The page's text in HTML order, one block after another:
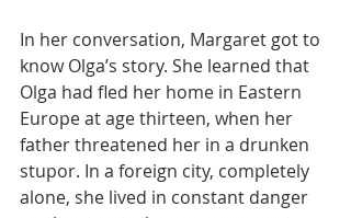
In her conversation, Margaret got to
know Olga’s story. She learned that
Olga had fled her home in Eastern
Europe at age thirteen, when her
father threatened her in a drunken
stupor. In a foreign city, completely
alone, she lived in constant danger